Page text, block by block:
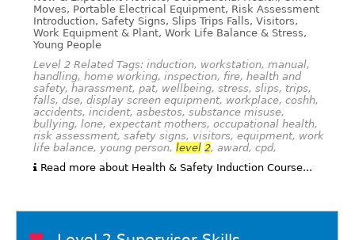
Moves, Portable Electrical Equipment, Risk Assessment
Introduction, Safety Signs, Slips Trips Falls, Visitors,
Work Equipment & Plant, Work Life Balance & Stress,
Young People
Level 2 Related Tags: induction, workstation, manual,
handling, home working, inspection, fire, health and
safety, harassment, pat, wellbeing, stress, slips, trips,
falls, dse, display screen equipment, workplace, coshh,
accidents, incident, asbestos, substance misuse,
bullying, lone, expectant mothers, occupational health,
risk assessment, safety signs, visitors, equipment, work
life balance, young person, level 2, award, cpd,
Read more about Health & Safety Induction Course...